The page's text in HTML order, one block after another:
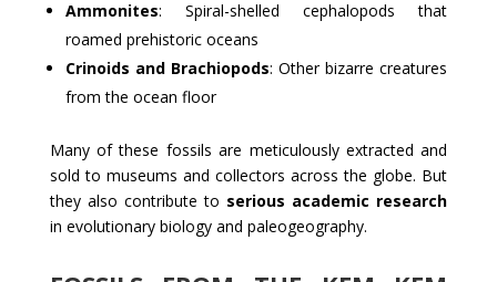
Ammonites: Spiral-shelled cephalopods that
roamed prehistoric oceans
Crinoids and Brachiopods: Other bizarre creatures
from the ocean floor
Many of these fossils are meticulously extracted and
sold to museums and collectors across the globe. But
they also contribute to serious academic research
in evolutionary biology and paleogeography.